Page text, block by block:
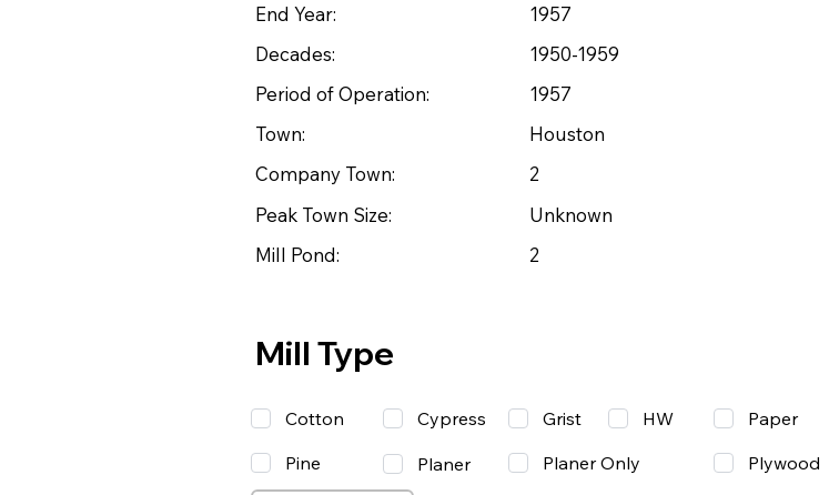
End Year:
1957
Decades:
1950-1959
Period of Operation:
1957
Town:
Houston
Company Town:
2
Peak Town Size:
Unknown
Mill Pond:
2
Mill Type
Cotton
Pine
Cypress
Planer
Grist
Planer Only
Paper
Plywood
HW